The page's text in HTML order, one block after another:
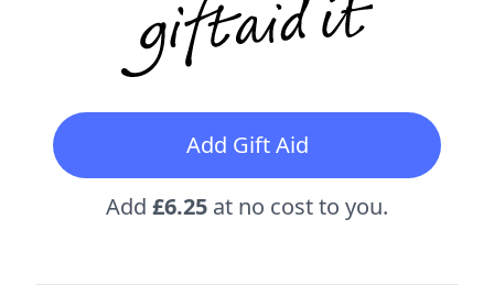
Add Gift Aid
Add £6.25 at no cost to you.